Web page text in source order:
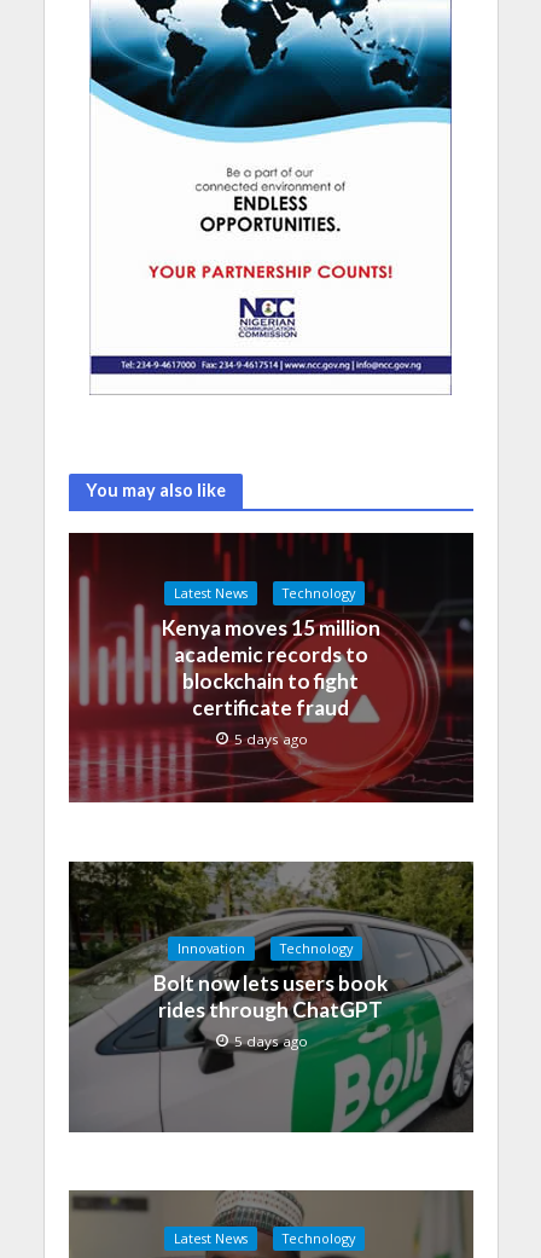
You may also like
Latest News Technology
Kenya moves 15 million
academic records to
blockchain to fight
certificate fraud
5 days ago
Innovation Technology
Bolt now lets users book
rides through ChatGPT
5 days ago
Latest News Technology